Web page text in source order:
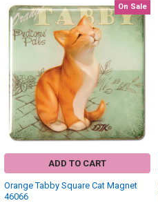
Related
Products
On Sale
ADD TO CART
Orange Tabby Square Cat Magnet
46066